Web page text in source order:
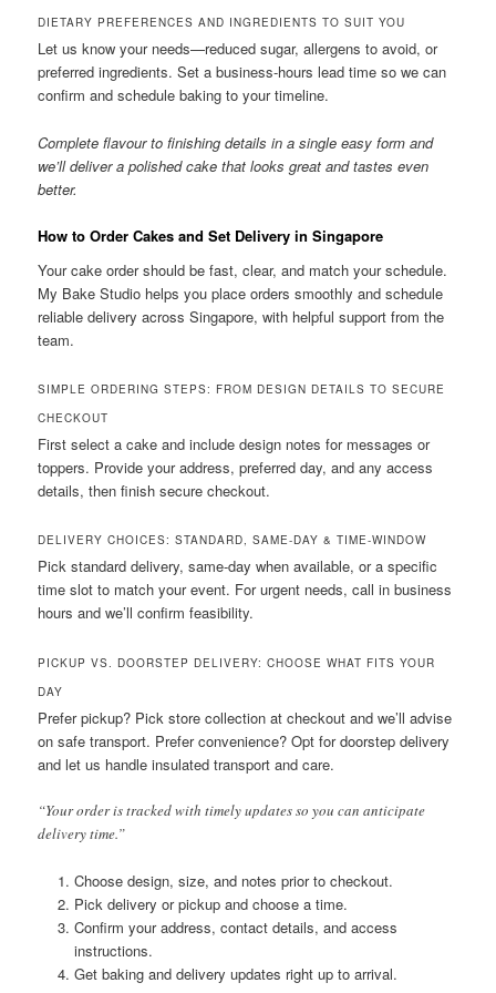
DIETARY PREFERENCES AND INGREDIENTS TO SUIT YOU
Let us know your needs—reduced sugar, allergens to avoid, or
preferred ingredients. Set a business-hours lead time so we can
confirm and schedule baking to your timeline.
Complete flavour to finishing details in a single easy form and
we’ll deliver a polished cake that looks great and tastes even
better.
How to Order Cakes and Set Delivery in Singapore
Your cake order should be fast, clear, and match your schedule.
My Bake Studio helps you place orders smoothly and schedule
reliable delivery across Singapore, with helpful support from the
team.
SIMPLE ORDERING STEPS: FROM DESIGN DETAILS TO SECURE
CHECKOUT
First select a cake and include design notes for messages or
toppers. Provide your address, preferred day, and any access
details, then finish secure checkout.
DELIVERY CHOICES: STANDARD, SAME-DAY & TIME-WINDOW
Pick standard delivery, same-day when available, or a specific
time slot to match your event. For urgent needs, call in business
hours and we’ll confirm feasibility.
PICKUP VS. DOORSTEP DELIVERY: CHOOSE WHAT FITS YOUR
DAY
Prefer pickup? Pick store collection at checkout and we’ll advise
on safe transport. Prefer convenience? Opt for doorstep delivery
and let us handle insulated transport and care.
“Your order is tracked with timely updates so you can anticipate
delivery time.”
Choose design, size, and notes prior to checkout.
Pick delivery or pickup and choose a time.
Confirm your address, contact details, and access
instructions.
Get baking and delivery updates right up to arrival.